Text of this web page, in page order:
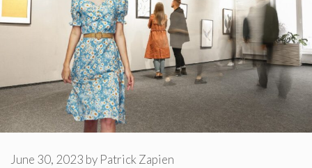
June 30, 2023 by Patrick Zapien